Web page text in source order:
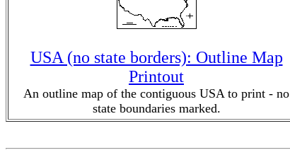
USA (no state borders): Outline Map
Printout
An outline map of the contiguous USA to print - no
state boundaries marked.